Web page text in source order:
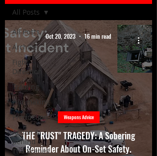
All Posts
Archive
Fight
Direction
Training
Filmmaking
Production
Action &
Behind
The Scenes
All Posts
THE "RUST" TRAGEDY: A Sobering
Reminder About On-Set Safety.
Weapons Advice
Oct 20, 2023 16 min read